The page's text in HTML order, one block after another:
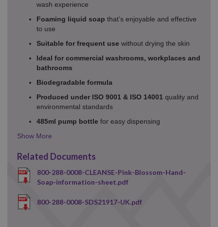
wash experience
Foaming liquid soap that’s enjoyable and effective
to use
Suitable for frequent use without drying the skin
Ideal for commercial washrooms, workplaces and
bathrooms
Biodegradable formula
Produced under ISO 9001 & ISO 14001 quality and
environmental standards
485ml pump bottle for easy dispensing
Related Documents
800-288-0008-CLEANSE-Pink-Blossom-Hand-
Soap-information-sheet.pdf
800-288-0008-SDS21917-UK.pdf